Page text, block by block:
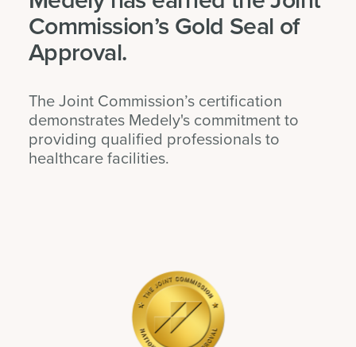
Commission’s Gold Seal of
Approval.
The Joint Commission’s certification
demonstrates Medely's commitment to
providing qualified professionals to
healthcare facilities.